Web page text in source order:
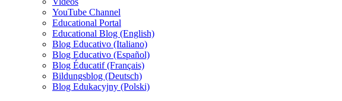
YouTube Channel
Educational Portal
Educational Blog (English)
Blog Educativo (Italiano)
Blog Educativo (Español)
Blog Éducatif (Français)
Bildungsblog (Deutsch)
Blog Edukacyjny (Polski)